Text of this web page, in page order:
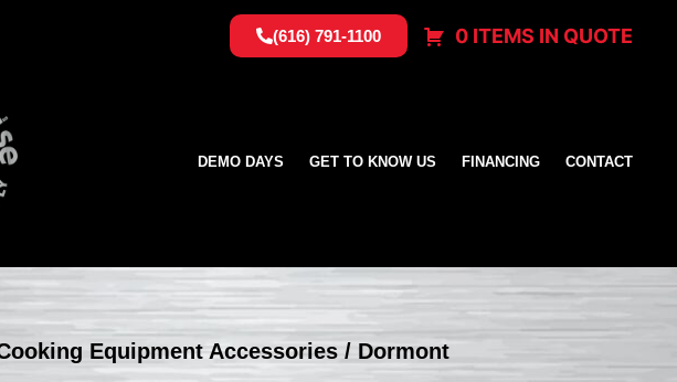
(616) 791-1100 0 ITEMS IN QUOTE
DEMO DAYS GET TO KNOW US FINANCING CONTACT
Equipment Accessories / Dormont